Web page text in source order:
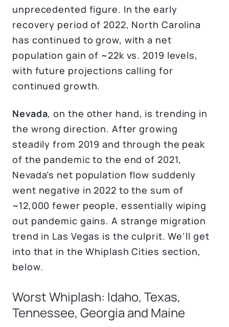
unprecedented figure. In the early
recovery period of 2022, North Carolina
has continued to grow, with a net
population gain of ~22k vs. 2019 levels,
with future projections calling for
continued growth.
Nevada, on the other hand, is trending in
the wrong direction. After growing
steadily from 2019 and through the peak
of the pandemic to the end of 2021,
Nevada’s net population flow suddenly
went negative in 2022 to the sum of
~12,000 fewer people, essentially wiping
out pandemic gains. A strange migration
trend in Las Vegas is the culprit. We’ll get
into that in the Whiplash Cities section,
below.
Worst Whiplash: Idaho, Texas,
Tennessee, Georgia and Maine